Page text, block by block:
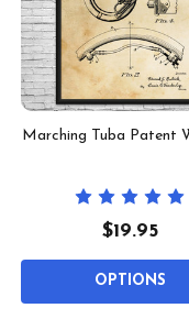
Marching Tuba Patent
$19.95
OPTIONS